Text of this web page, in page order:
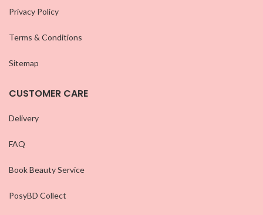
Privacy Policy
Terms & Conditions
Sitemap
CUSTOMER CARE
Delivery
FAQ
Book Beauty Service
PosyBD Collect